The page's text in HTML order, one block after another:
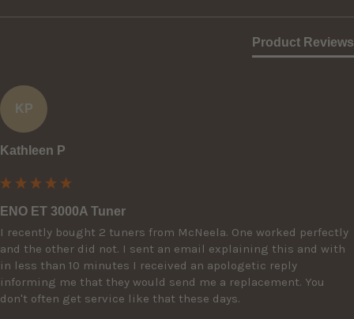
Product Reviews
KP
Kathleen P
ENO ET 3000A Tuner
I recently bought 2 tuners from McNeela. One worked perfectly
and the other did not. I sent an email explaining this and with
in less than 10 minutes I received an apologetic reply
informing me that they would send me a replacement. You
don't often get service like that these days.